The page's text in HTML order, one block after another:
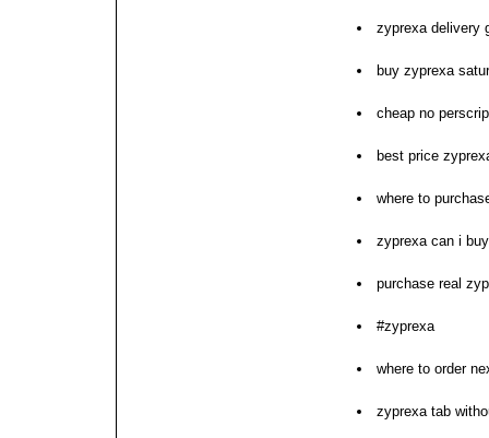
zyprexa delivery
buy zyprexa
cheap no
best price
where to
zyprexa can i
purchase real
#zyprexa
where to order
zyprexa tab